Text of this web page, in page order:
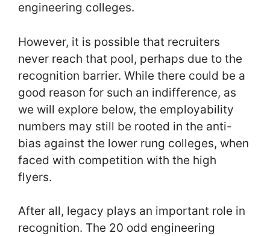
engineering colleges.
However, it is possible that recruiters
never reach that pool, perhaps due to the
recognition barrier. While there could be a
good reason for such an indifference, as
we will explore below, the employability
numbers may still be rooted in the anti-
bias against the lower rung colleges, when
faced with competition with the high
flyers.
After all, legacy plays an important role in
recognition. The 20 odd engineering